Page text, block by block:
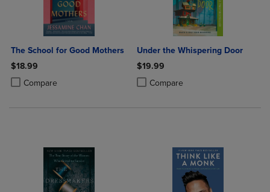
The School for Good Mothers
$18.99
Compare
Product added, Select 2 to 4 Products to Compare, Items added for
Product removed, Select 2 to 4 Products to Compare, Items added
Under the Whispering Door
$19.99
Compare
Product added, Select 2 to 4
Product removed, Select 2 to 4